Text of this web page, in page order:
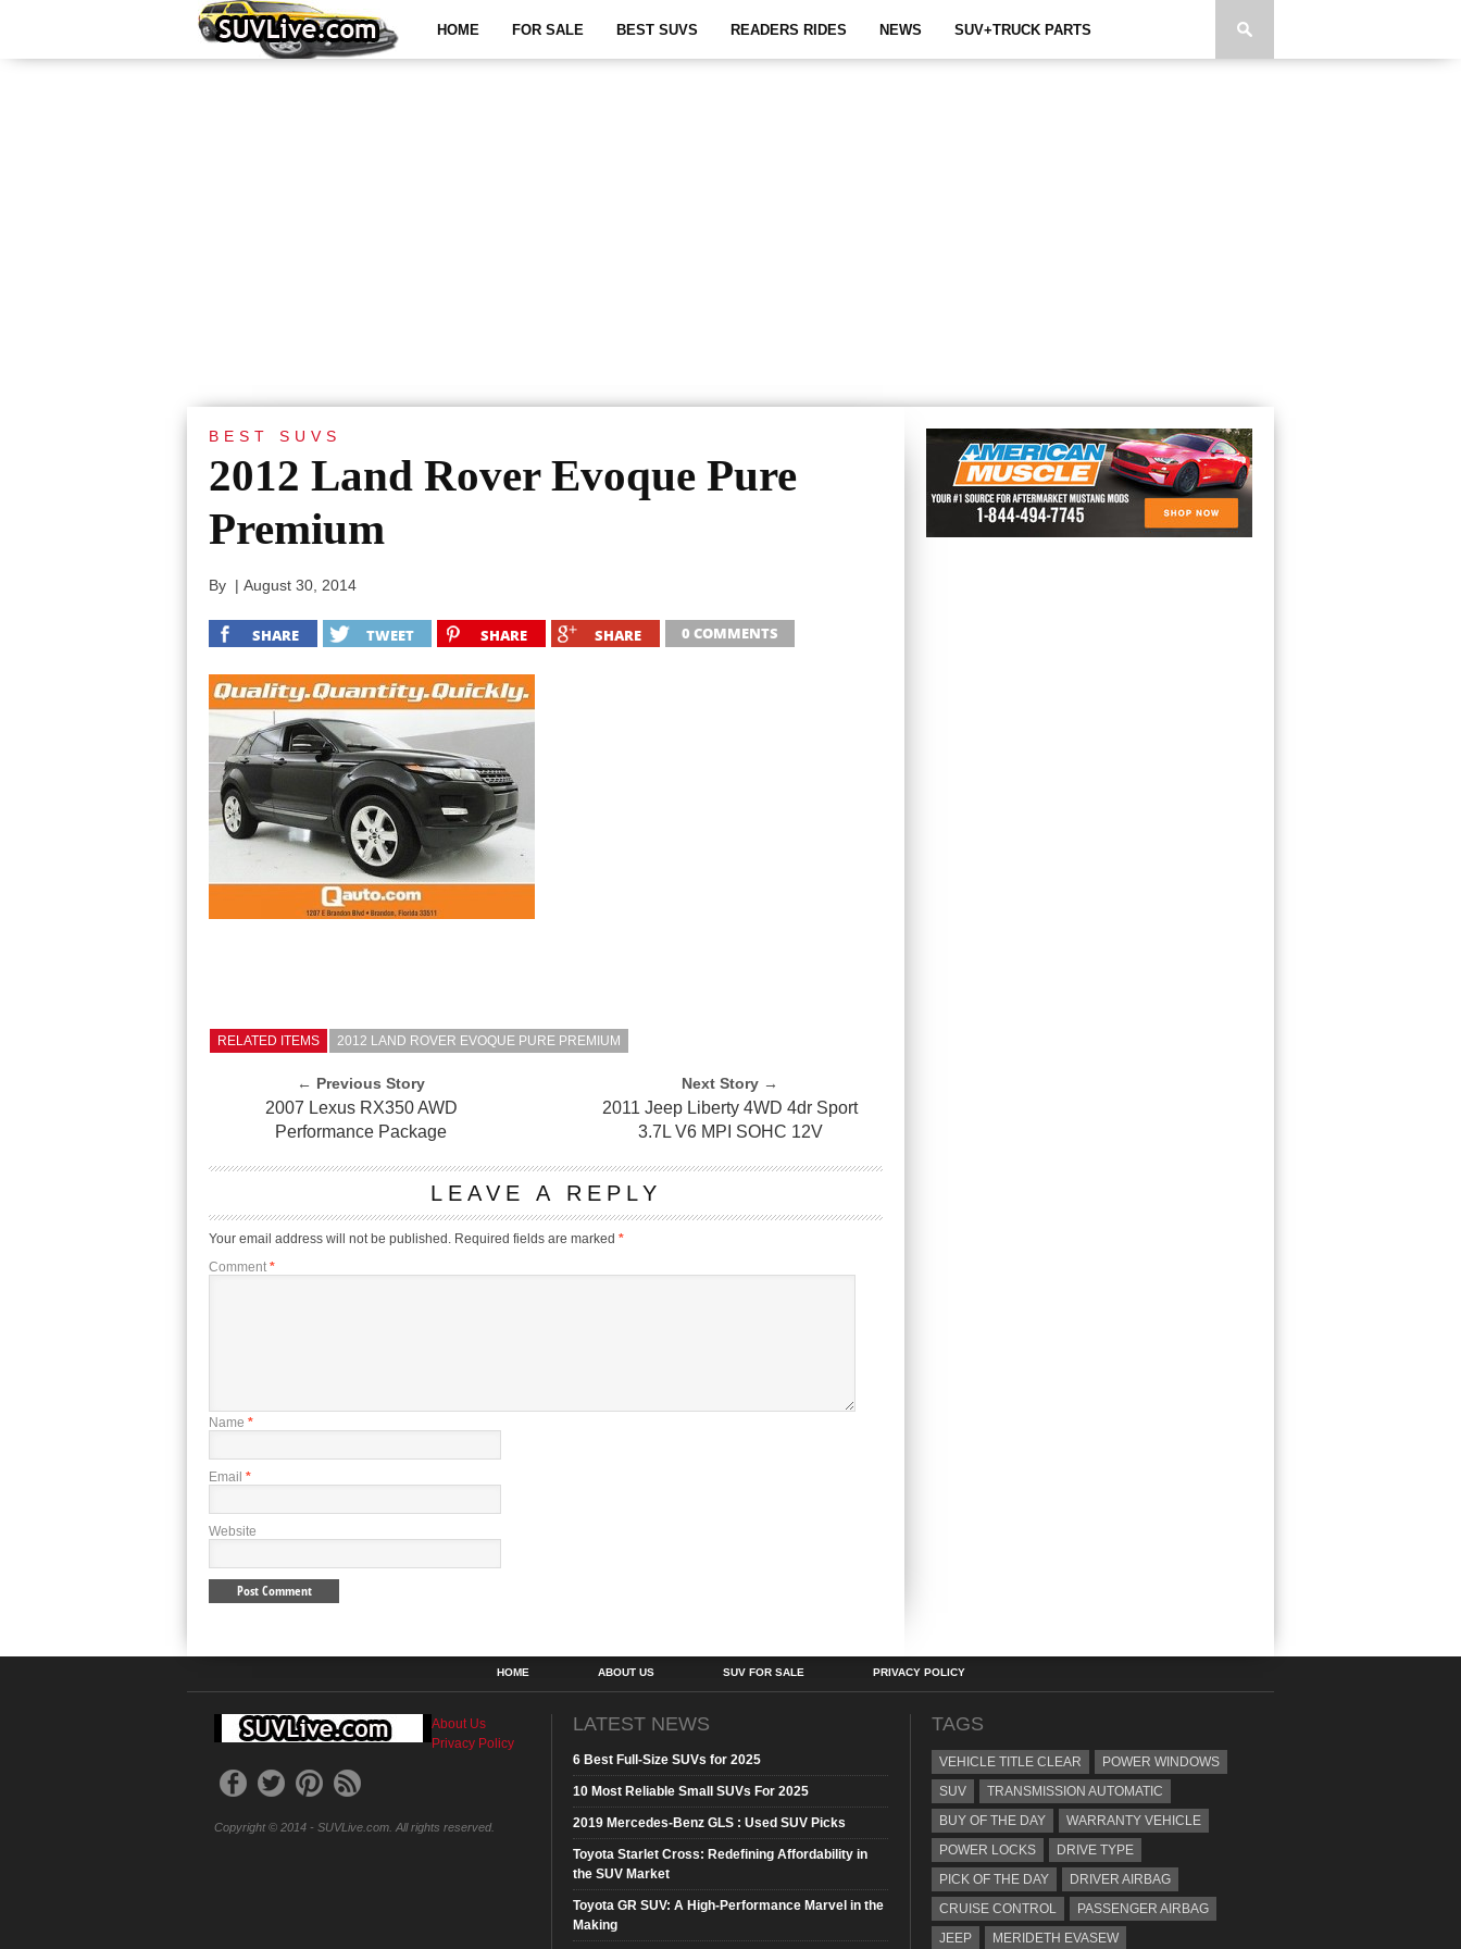
HOME FOR SALE BEST SUVS READERS RIDES NEWS SUV+TRUCK PARTS
BEST SUVS
2012 Land Rover Evoque Pure
Premium
By | August 30, 2014
SHARE TWEET SHARE SHARE 0 COMMENTS
RELATED ITEMS 2012 LAND ROVER EVOQUE PURE PREMIUM
← Previous Story
2007 Lexus RX350 AWD
Performance Package
Next Story →
2011 Jeep Liberty 4WD 4dr Sport
3.7L V6 MPI SOHC 12V
LEAVE A REPLY
Your email address will not be published. Required fields are marked *
Comment *
Name *
Email *
Website
HOME ABOUT US SUV FOR SALE PRIVACY POLICY
About Us
Privacy Policy
Copyright © 2014 - SUVLive.com. All rights reserved.
LATEST NEWS
6 Best Full-Size SUVs for 2025
10 Most Reliable Small SUVs For 2025
2019 Mercedes-Benz GLS : Used SUV Picks
Toyota Starlet Cross: Redefining Affordability in
the SUV Market
Toyota GR SUV: A High-Performance Marvel in the
Making
TAGS
VEHICLE TITLE CLEAR
POWER WINDOWS
SUV
TRANSMISSION AUTOMATIC
BUY OF THE DAY
WARRANTY VEHICLE
POWER LOCKS
DRIVE TYPE
PICK OF THE DAY
DRIVER AIRBAG
CRUISE CONTROL
PASSENGER AIRBAG
JEEP
MERIDETH EVASEW